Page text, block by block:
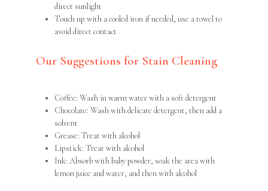
direct sunlight
Touch up with a cooled iron if needed, use a towel to
avoid direct contact
Our Suggestions for Stain Cleaning
Coffee: Wash in warm water with a soft detergent
Chocolate: Wash with delicate detergent, then add a
solvent
Grease: Treat with alcohol
Lipstick: Treat with alcohol
Ink: Absorb with baby powder, soak the area with
lemon juice and water, and then with alcohol